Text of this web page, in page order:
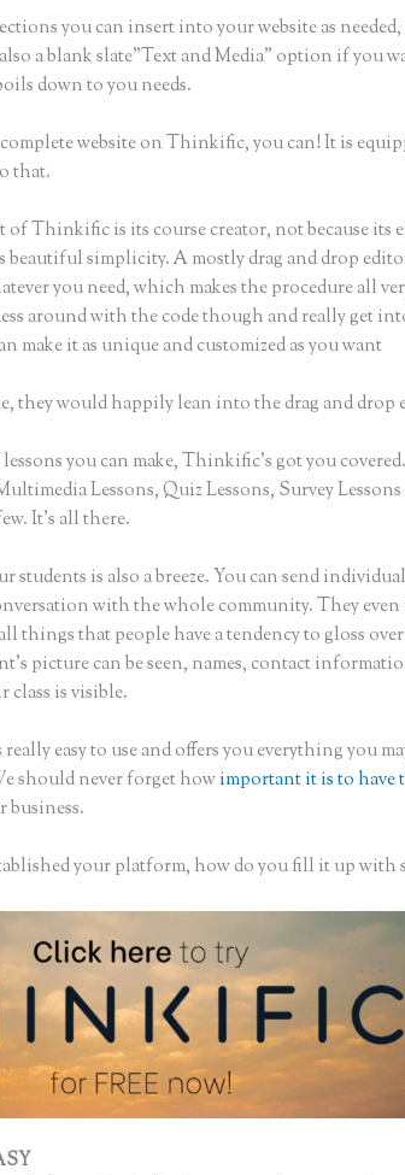
you can insert into your website as
a blank slate”Text and Media” option if you
down to you needs.
website on Thinkific, you can! It is
that.
Thinkific is its course creator, not because its
beautiful simplicity. A mostly drag and drop
you need, which makes the procedure all
around with the code though and really get
make it as unique and customized as you want
they would happily lean into the drag and drop
you can make, Thinkific’s got you
Lessons, Quiz Lessons, Survey
It’s all there.
is also a breeze. You can send
with the whole community. They even
things that people have a tendency to gloss
picture can be seen, names, contact
class is visible.
easy to use and offers you everything you
should never forget howimportant it is to have
business.
your platform, how do you fill it up with